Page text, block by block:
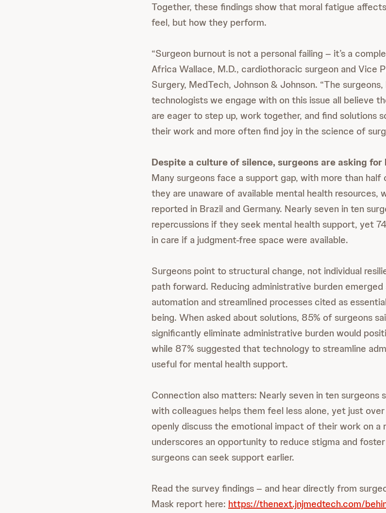
Together, these findings show that moral fatigue
feel, but how they perform.
“Surgeon burnout is not a personal failing – it’s a
Africa Wallace, M.D., cardiothoracic surgeon and Vice
Surgery, MedTech, Johnson & Johnson. “The
technologists we engage with on this issue all believe
are eager to step up, work together, and find solutions
their work and more often find joy in the science of
Despite a culture of silence, surgeons are asking for
Many surgeons face a support gap, with more than
they are unaware of available mental health resources,
reported in Brazil and Germany. Nearly seven in ten
repercussions if they seek mental health support, yet
in care if a judgment-free space were available.
Surgeons point to structural change, not individual
path forward. Reducing administrative burden
automation and streamlined processes cited as
being. When asked about solutions, 85% of surgeons
significantly eliminate administrative burden would
while 87% suggested that technology to streamline
useful for mental health support.
Connection also matters: Nearly seven in ten surgeons
with colleagues helps them feel less alone, yet just
openly discuss the emotional impact of their work on a
underscores an opportunity to reduce stigma and
surgeons can seek support earlier.
Read the survey findings – and hear directly from
Mask report here: https://thenext.jnjmedtech.com/